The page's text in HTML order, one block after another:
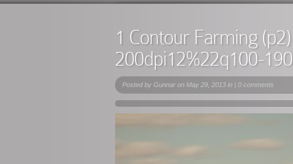
1 Contour Farming
200dpi12%22q100-
Posted by Gunnar on May 29, 2013 in | 0 comments